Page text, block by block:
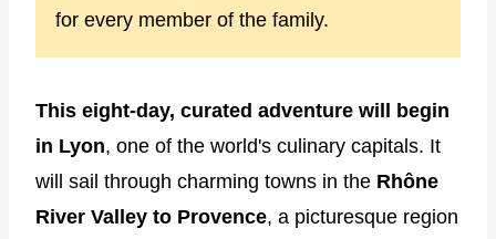
for every member of the family.
This eight-day, curated adventure will begin
in Lyon, one of the world's culinary capitals. It
will sail through charming towns in the Rhône
River Valley to Provence, a picturesque region